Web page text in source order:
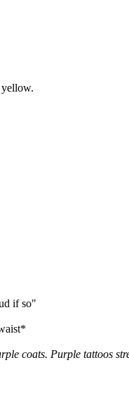
if so"
coats. Purple tattoos